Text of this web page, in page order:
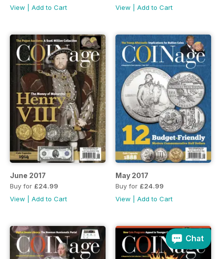
View
Add to Cart
View
Add to Cart
June 2017
Buy for £24.99
View
Add to Cart
May 2017
Buy for £24.99
View
Add to Cart
Chat